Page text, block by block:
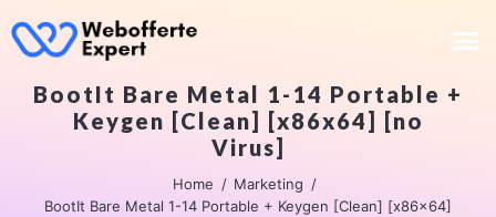
BootIt Bare Metal 1-14 Portable +
Keygen [Clean] [x86x64] [no
Virus]
Home
Marketing
BootIt Bare Metal 1-14 Portable + Keygen [Clean] [x86x64]